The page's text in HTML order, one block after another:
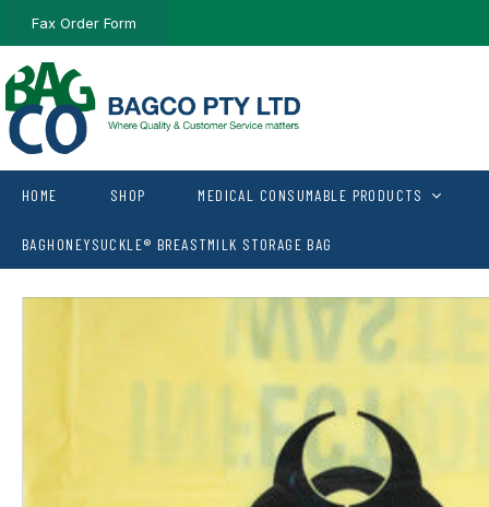
Fax Order Form
HOME SHOP MEDICAL CONSUMABLE PRODUCTS
BAGHONEYSUCKLE® BREASTMILK STORAGE BAG